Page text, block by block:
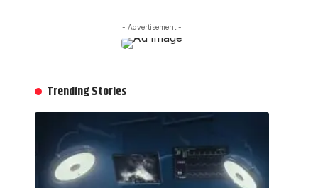
- Advertisement -
Trending Stories